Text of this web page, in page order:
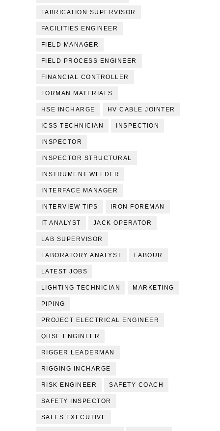
FABRICATION SUPERVISOR
FACILITIES ENGINEER
FIELD MANAGER
FIELD PROCESS ENGINEER
FINANCIAL CONTROLLER
FORMAN MATERIALS
HSE INCHARGE HV CABLE JOINTER
ICSS TECHNICIAN INSPECTION
INSPECTOR
INSPECTOR STRUCTURAL
INSTRUMENT WELDER
INTERFACE MANAGER
INTERVIEW TIPS IRON FOREMAN
IT ANALYST JACK OPERATOR
LAB SUPERVISOR
LABORATORY ANALYST LABOUR
LATEST JOBS
LIGHTING TECHNICIAN MARKETING
PIPING
PROJECT ELECTRICAL ENGINEER
QHSE ENGINEER
RIGGER LEADERMAN
RIGGING INCHARGE
RISK ENGINEER SAFETY COACH
SAFETY INSPECTOR
SALES EXECUTIVE